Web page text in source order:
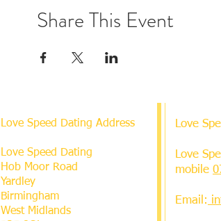
Share This Event
Love Speed Dating Address
Love Speed Dating
Hob Moor Road
Yardley
Birmingham
West Midlands
Love
Love
mobile
Email: